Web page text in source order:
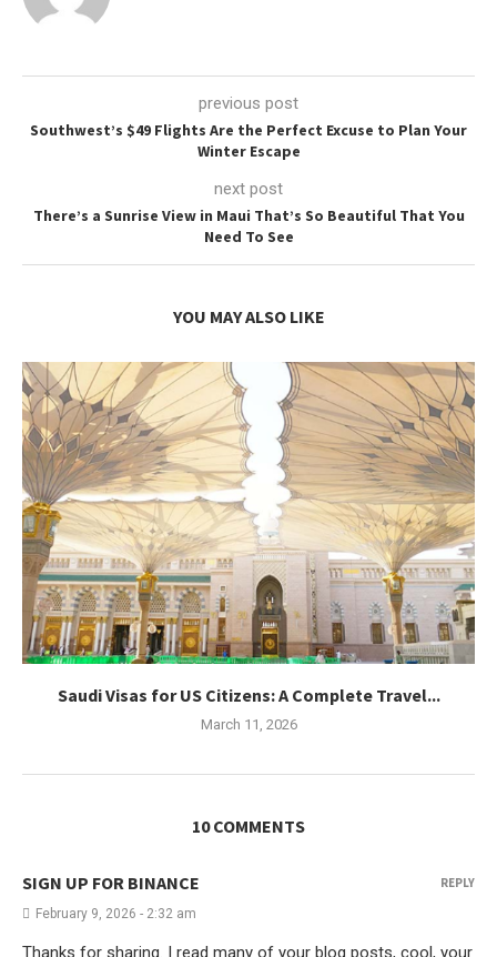
previous post
Southwest’s $49 Flights Are the Perfect Excuse to Plan Your
Winter Escape
next post
There’s a Sunrise View in Maui That’s So Beautiful That You
Need To See
YOU MAY ALSO LIKE
Saudi Visas for US Citizens: A Complete Travel...
March 11, 2026
10 COMMENTS
SIGN UP FOR BINANCE
February 9, 2026 - 2:32 am
Thanks for sharing. I read many of your blog posts, cool, your
REPLY